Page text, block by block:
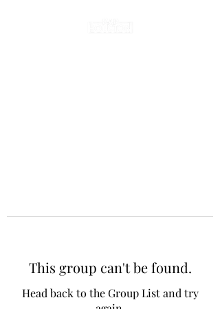
This group can't be found.
Head back to the Group List and try